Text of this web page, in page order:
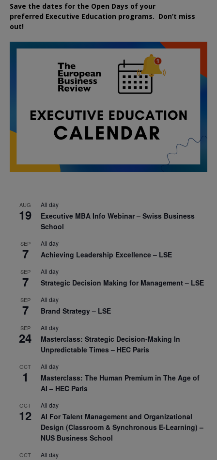
Save the dates for the Open Days of your
preferred Executive Education programs. Don’t miss
out!
AUG
19
All day
Executive MBA Info Webinar – Swiss Business
School
SEP
7
All day
Achieving Leadership Excellence – LSE
SEP
7
All day
Strategic Decision Making for Management – LSE
SEP
7
All day
Brand Strategy – LSE
SEP
24
All day
Masterclass: Strategic Decision-Making In
Unpredictable Times – HEC Paris
OCT
1
All day
Masterclass: The Human Premium in The Age of
AI – HEC Paris
OCT
12
All day
AI For Talent Management and Organizational
Design (Classroom & Synchronous E-Learning) –
NUS Business School
OCT All day